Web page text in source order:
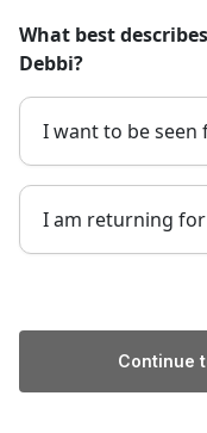
What best
Debbi?
I want to be seen
I am returning
Continue